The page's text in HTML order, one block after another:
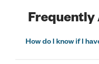
Frequently
How do I know if I